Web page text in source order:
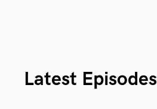
Latest Episodes